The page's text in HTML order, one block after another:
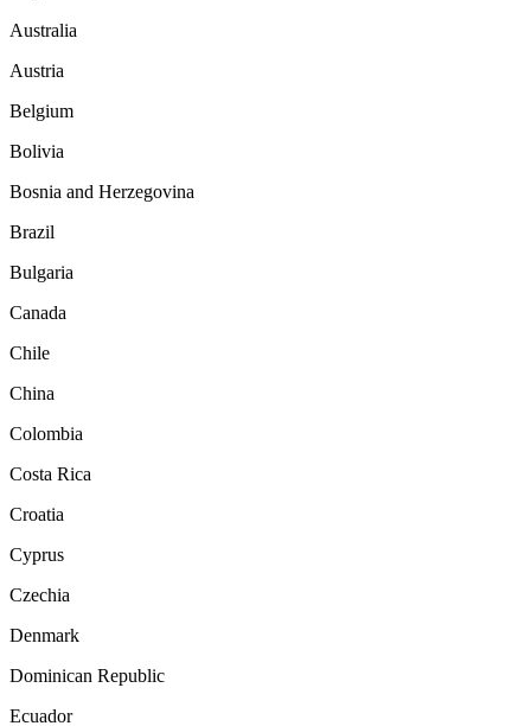
Australia
Austria
Belgium
Bolivia
Bosnia and Herzegovina
Brazil
Bulgaria
Canada
Chile
China
Colombia
Costa Rica
Croatia
Cyprus
Czechia
Denmark
Dominican Republic
Ecuador